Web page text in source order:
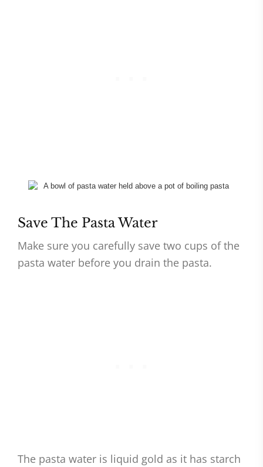
Save The Pasta Water
Make sure you carefully save two cups of the
pasta water before you drain the pasta.
The pasta water is liquid gold as it has starch